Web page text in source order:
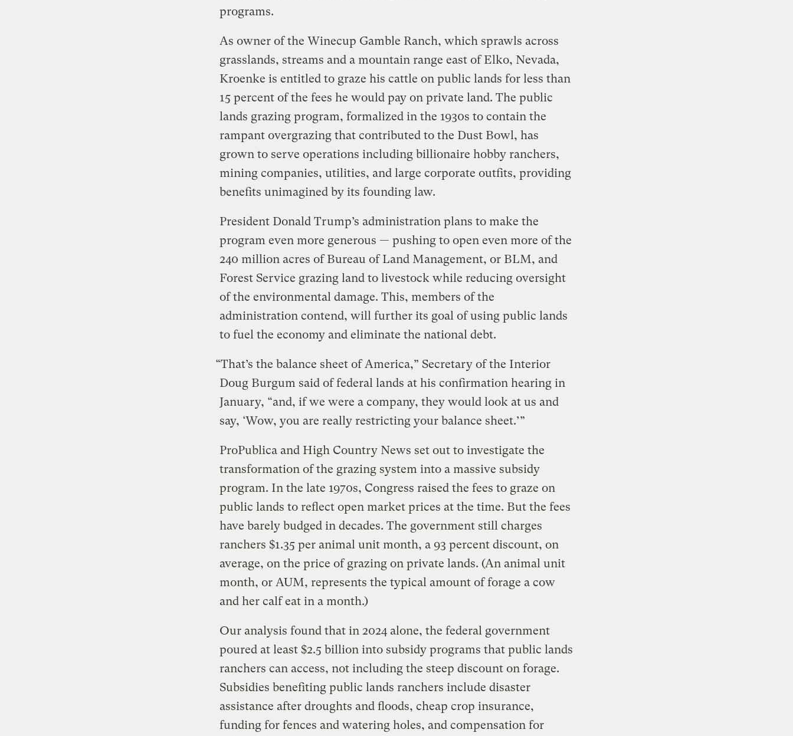
programs.
As owner of the Winecup Gamble Ranch, which sprawls across
grasslands, streams and a mountain range east of Elko, Nevada,
Kroenke is entitled to graze his cattle on public lands for less than
15 percent of the fees he would pay on private land. The public
lands grazing program, formalized in the 1930s to contain the
rampant overgrazing that contributed to the Dust Bowl, has
grown to serve operations including billionaire hobby ranchers,
mining companies, utilities, and large corporate outfits, providing
benefits unimagined by its founding law.
President Donald Trump’s administration plans to make the
program even more generous — pushing to open even more of the
240 million acres of Bureau of Land Management, or BLM, and
Forest Service grazing land to livestock while reducing oversight
of the environmental damage. This, members of the
administration contend, will further its goal of using public lands
to fuel the economy and eliminate the national debt.
“That’s the balance sheet of America,” Secretary of the Interior
Doug Burgum said of federal lands at his confirmation hearing in
January, “and, if we were a company, they would look at us and
say, ‘Wow, you are really restricting your balance sheet.’”
ProPublica and High Country News set out to investigate the
transformation of the grazing system into a massive subsidy
program. In the late 1970s, Congress raised the fees to graze on
public lands to reflect open market prices at the time. But the fees
have barely budged in decades. The government still charges
ranchers $1.35 per animal unit month, a 93 percent discount, on
average, on the price of grazing on private lands. (An animal unit
month, or AUM, represents the typical amount of forage a cow
and her calf eat in a month.)
Our analysis found that in 2024 alone, the federal government
poured at least $2.5 billion into subsidy programs that public lands
ranchers can access, not including the steep discount on forage.
Subsidies benefiting public lands ranchers include disaster
assistance after droughts and floods, cheap crop insurance,
funding for fences and watering holes, and compensation for